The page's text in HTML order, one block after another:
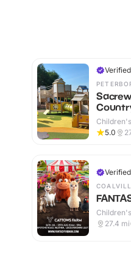
Verified
Outdoor
5.0
Verified
27.4 mi